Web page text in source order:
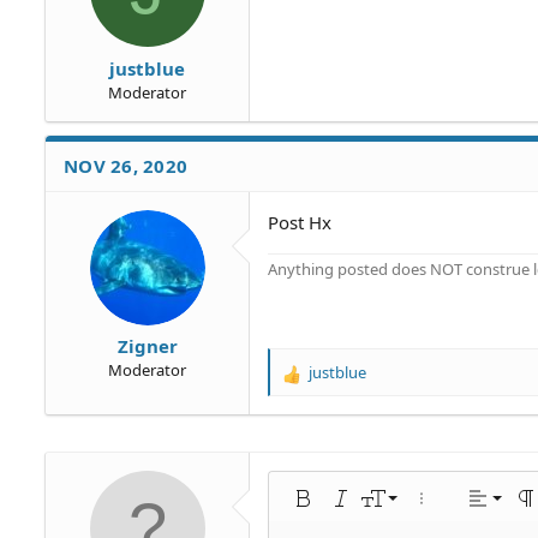
justblue
Moderator
NOV 26, 2020
Zigner
Moderator
Post Hx
Anything posted does NOT construe
R
t
justblue
Bold ItalicFont sizeMore options…
Align